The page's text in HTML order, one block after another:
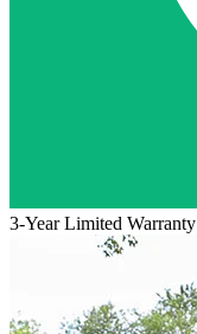
3-Year Limited Warranty